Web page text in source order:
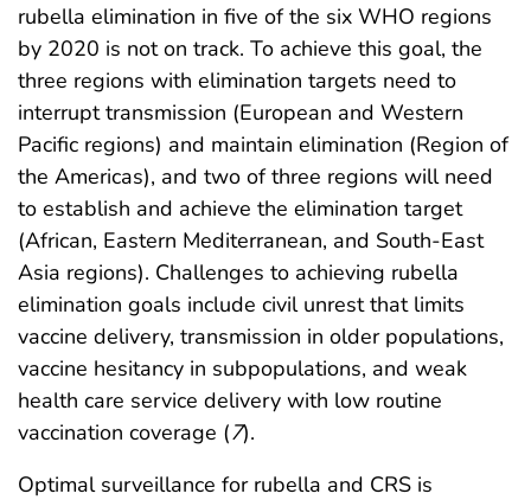
rubella elimination in five of the six WHO regions
by 2020 is not on track. To achieve this goal, the
three regions with elimination targets need to
interrupt transmission (European and Western
Pacific regions) and maintain elimination (Region of
the Americas), and two of three regions will need
to establish and achieve the elimination target
(African, Eastern Mediterranean, and South-East
Asia regions). Challenges to achieving rubella
elimination goals include civil unrest that limits
vaccine delivery, transmission in older populations,
vaccine hesitancy in subpopulations, and weak
health care service delivery with low routine
vaccination coverage (7).
Optimal surveillance for rubella and CRS is